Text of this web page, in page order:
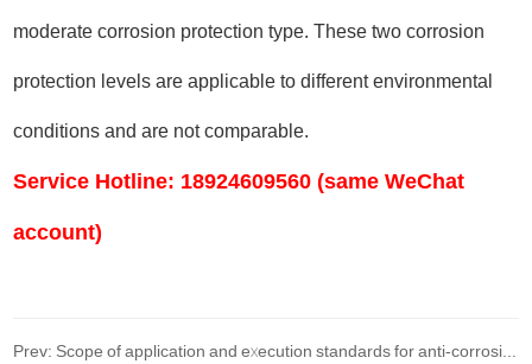
moderate corrosion protection type. These two corrosion
protection levels are applicable to different environmental
conditions and are not comparable.
Service Hotline: 18924609560 (same WeChat
account)
Prev: Scope of application and execution standards for anti-corrosion level testing